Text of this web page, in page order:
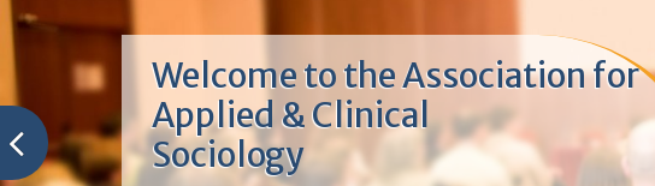
Welcome to the Association for
Applied & Clinical
Sociology